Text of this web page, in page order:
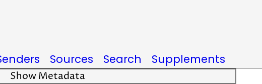
Sources Search Supplements
Show Metadata